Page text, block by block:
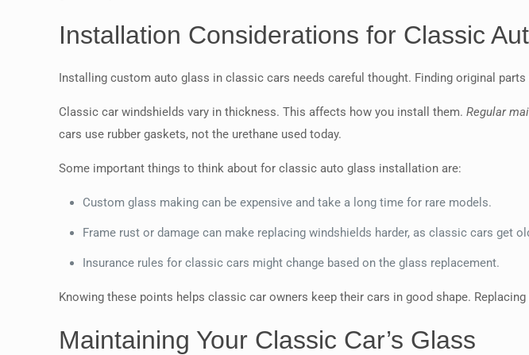
Installation Considerations for Classic
Installing custom auto glass in classic cars needs careful thought. Finding original
Classic car windshields vary in thickness. This affects how you install them.Regular
cars use rubber gaskets, not the urethane used today.
Some important things to think about for classic auto glass installation are:
Custom glass making can be expensive and take a long time for rare models.
Frame rust or damage can make replacing windshields harder, as classic cars get
Insurance rules for classic cars might change based on the glass replacement.
Knowing these points helps classic car owners keep their cars in good shape.
Maintaining Your Classic Car’s Glass